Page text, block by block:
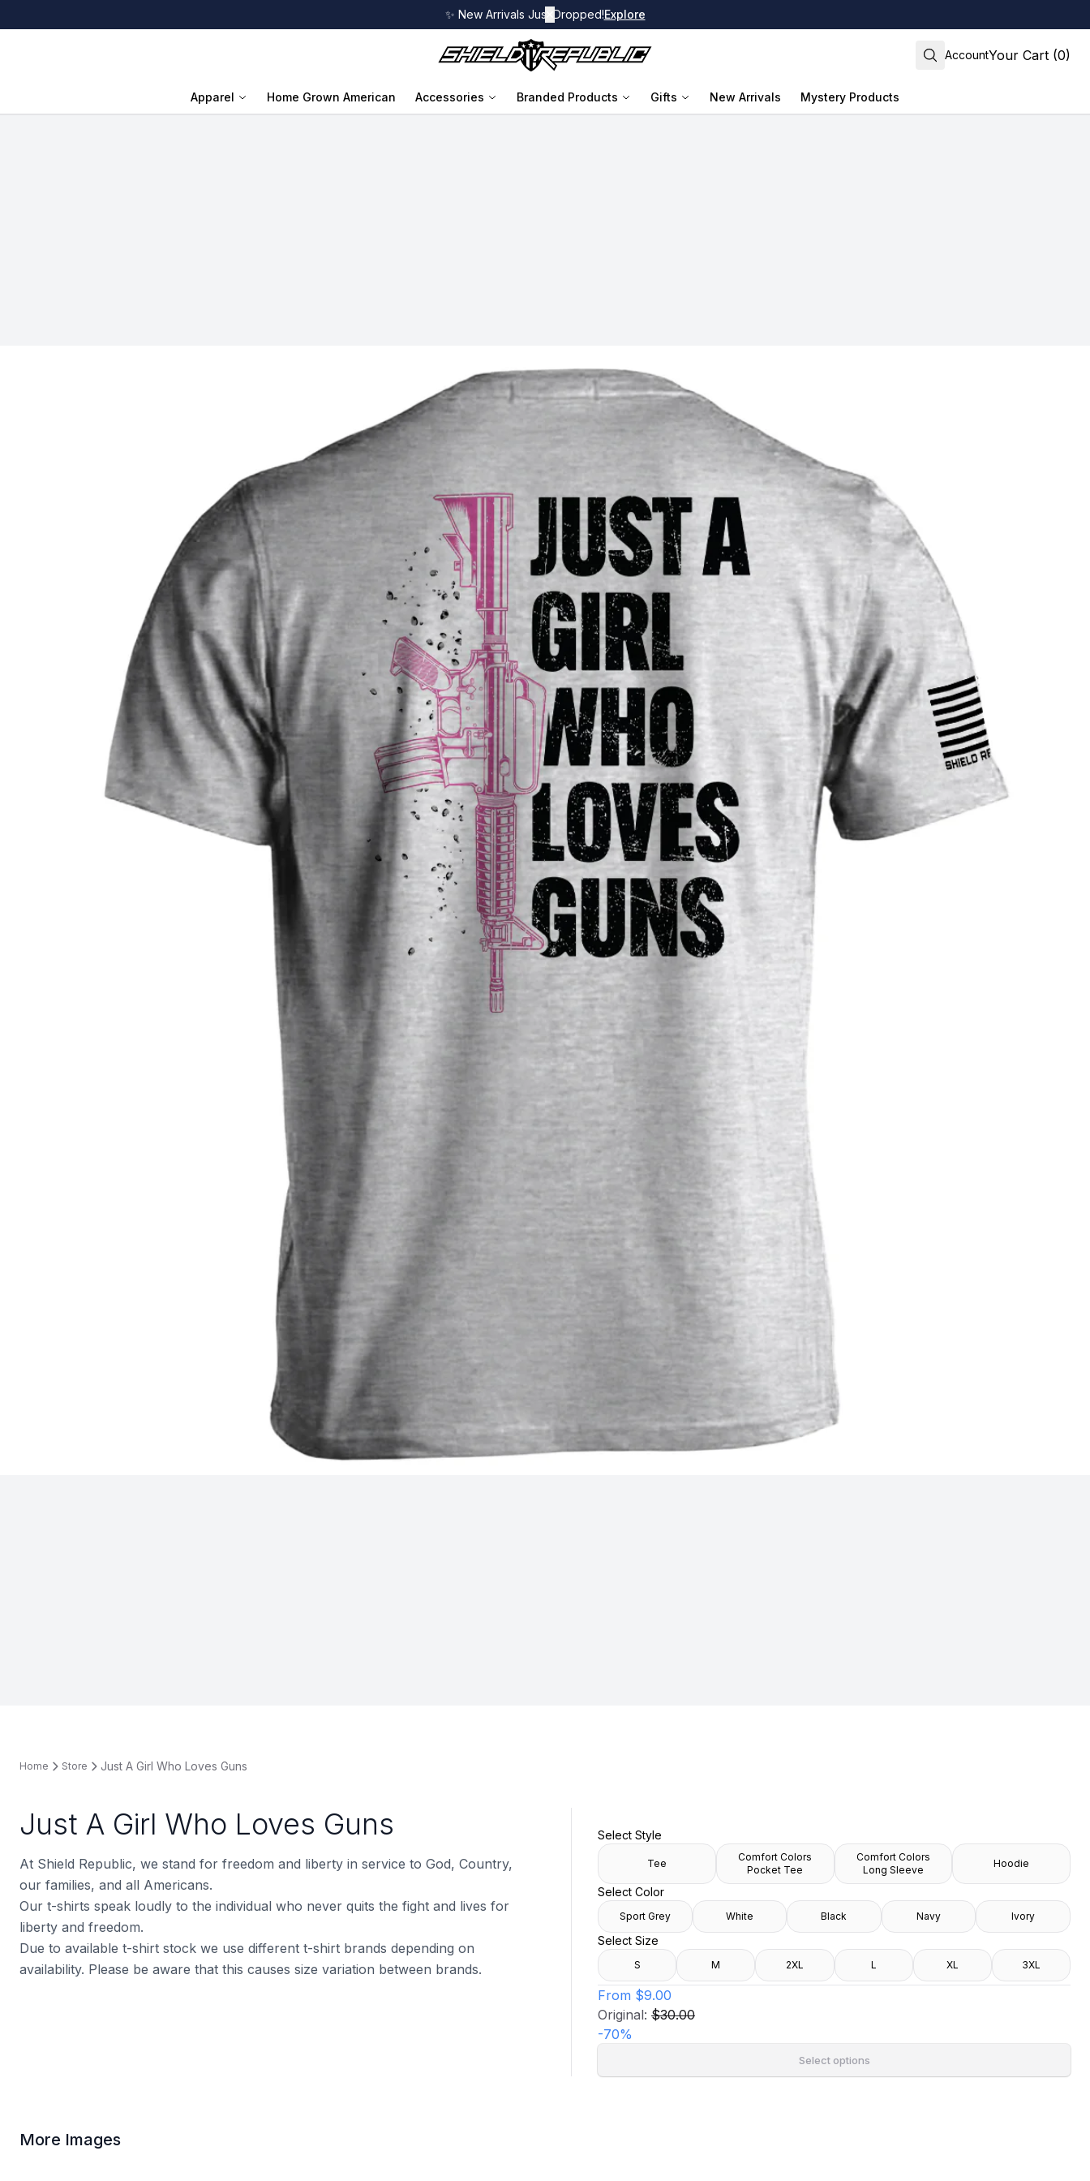
✨ New Arrivals Just Dropped!Explore
AccountYour Cart (0)
Apparel Home Grown American Accessories Branded Products Gifts New Arrivals Mystery Products
Home Store Just A Girl Who Loves Guns
Just A Girl Who Loves Guns
At Shield Republic, we stand for freedom and liberty in service to God, Country,
our families, and all Americans.
Our t-shirts speak loudly to the individual who never quits the fight and lives for
liberty and freedom.
Due to available t-shirt stock we use different t-shirt brands depending on
availability. Please be aware that this causes size variation between brands.
Select Style
Tee
Comfort Colors
Pocket Tee
Comfort Colors
Long Sleeve
Hoodie
Select Color
Sport Grey White Black Navy Ivory
Select Size
S M 2XL L XL 3XL
From $9.00
Original: $30.00
-70%
Select options
More Images